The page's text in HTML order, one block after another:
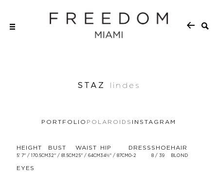
STAZ lindes
PORTFOLIO POLAROIDS INSTAGRAM
HEIGHT
5' 7'' / 170.5CM
BUST
32'' / 81.5CM
WAIST
25'' / 64CM
HIP
34½'' / 87CM
DRESS
0-2
SHOE
8 / 39
HAIR
BLOND
EYES